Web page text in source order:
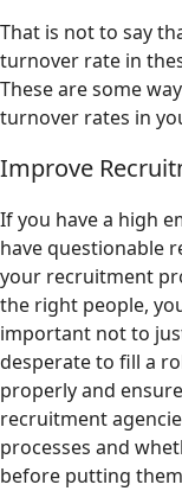
That is not to say
turnover rate in
These are some
turnover rates in
Improve
If you have a high
have questionable
your recruitment
the right people,
important not to
desperate to fill a
properly and
recruitment
processes and
before putting